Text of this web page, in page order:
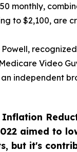
Inflation
aimed to
but it's
monthly,
to $2,100, are
Powell,
Video
an independent